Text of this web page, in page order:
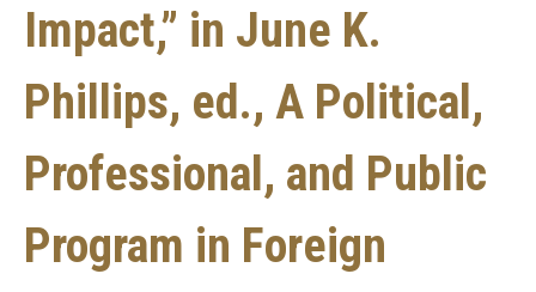
Impact,” in June K.
Phillips, ed., A Political,
Professional, and Public
Program in Foreign